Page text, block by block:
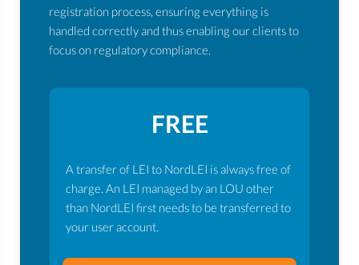
registration process, ensuring everything is
handled correctly and thus enabling our clients to
focus on regulatory compliance.
FREE
A transfer of LEI to NordLEI is always free of
charge. An LEI managed by an LOU other
than NordLEI first needs to be transferred to
your user account.